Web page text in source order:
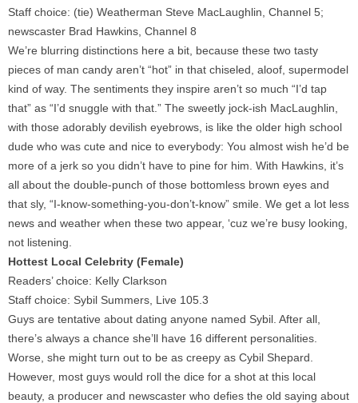
Staff choice: (tie) Weatherman Steve MacLaughlin, Channel 5;
newscaster Brad Hawkins, Channel 8
We’re blurring distinctions here a bit, because these two tasty
pieces of man candy aren’t “hot” in that chiseled, aloof, supermodel
kind of way. The sentiments they inspire aren’t so much “I’d tap
that” as “I’d snuggle with that.” The sweetly jock-ish MacLaughlin,
with those adorably devilish eyebrows, is like the older high school
dude who was cute and nice to everybody: You almost wish he’d be
more of a jerk so you didn’t have to pine for him. With Hawkins, it’s
all about the double-punch of those bottomless brown eyes and
that sly, “I-know-something-you-don’t-know” smile. We get a lot less
news and weather when these two appear, ‘cuz we’re busy looking,
not listening.
Hottest Local Celebrity (Female)
Readers’ choice: Kelly Clarkson
Staff choice: Sybil Summers, Live 105.3
Guys are tentative about dating anyone named Sybil. After all,
there’s always a chance she’ll have 16 different personalities.
Worse, she might turn out to be as creepy as Cybil Shepard.
However, most guys would roll the dice for a shot at this local
beauty, a producer and newscaster who defies the old saying about